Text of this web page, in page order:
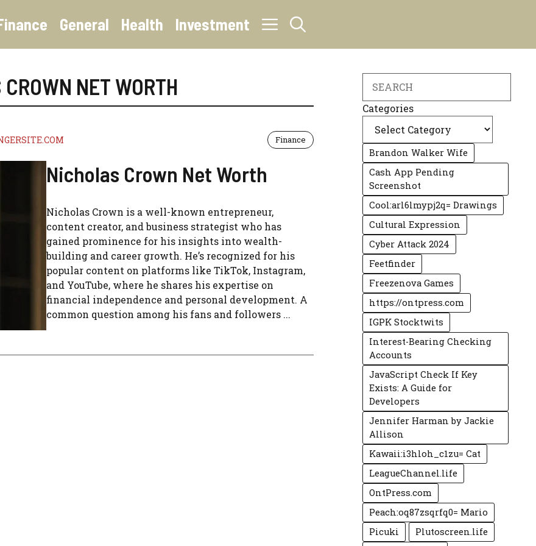
General Health Investment
NET WORTH
Finance
Nicholas Crown Net Worth
Nicholas Crown is a well-known entrepreneur,
content creator, and business strategist who has
gained prominence for his insights into wealth-
building and career growth. He’s recognized for his
popular content on platforms like TikTok, Instagram,
and YouTube, where he shares his expertise on
financial independence and personal development. A
common question among his fans and followers ...
Categories
Brandon Walker Wife
Cash App Pending
Screenshot
Cool:arl6lmypj2q= Drawings
Cultural Expression
Cyber Attack 2024
Feetfinder
Freezenova Games
https://ontpress.com
IGPK Stocktwits
Interest-Bearing Checking
Accounts
JavaScript Check If Key
Exists: A Guide for
Developers
Jennifer Harman by Jackie
Allison
Kawaii:i3hloh_c1zu= Cat
LeagueChannel.life
OntPress.com
Peach:oq87zsqrfq0= Mario
Picuki
Plutoscreen.life